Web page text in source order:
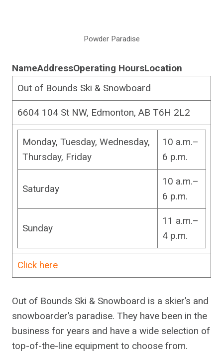
Powder Paradise
NameAddressOperating HoursLocation
Out of Bounds Ski & Snowboard
6604 104 St NW, Edmonton, AB T6H 2L2
Monday, Tuesday, Wednesday,
Thursday, Friday
10 a.m.–
6 p.m.
Saturday
10 a.m.–
6 p.m.
Sunday
11 a.m.–
4 p.m.
Click here
Out of Bounds Ski & Snowboard is a skier’s and
snowboarder’s paradise. They have been in the
business for years and have a wide selection of
top-of-the-line equipment to choose from.